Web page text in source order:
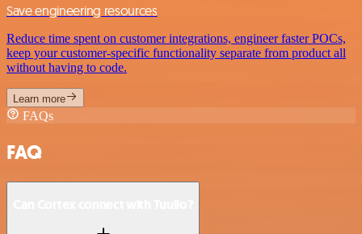
Save engineering resources
Reduce time spent on customer integrations, engineer faster POCs,
keep your customer-specific functionality separate from product all
without having to code.
Learn more
FAQs
FAQ